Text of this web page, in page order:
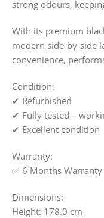
strong odours,
With its premium
modern side-by-side
convenience,
Condition:
✔ Refurbished
✔ Fully tested –
✔ Excellent condition
Warranty:
✅ 6 Months
Dimensions:
Height: 178.0 cm